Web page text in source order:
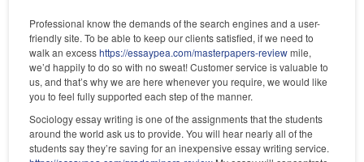
Professional know the demands of the search engines and a user-
friendly site. To be able to keep our clients satisfied, if we need to
walk an excesshttps://essaypea.com/masterpapers-reviewmile,
we’d happily to do so with no sweat! Customer service is valuable to
us, and that’s why we are here whenever you require, we would like
you to feel fully supported each step of the manner.
Sociology essay writing is one of the assignments that the students
around the world ask us to provide. You will hear nearly all of the
students say they’re saving for an inexpensive essay writing service.